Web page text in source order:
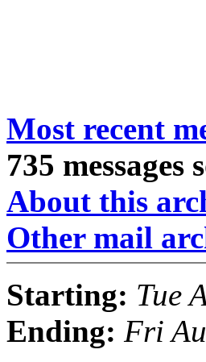
Most recent
735 messages
About this
Other mail
Starting: Tue
Ending: Fri